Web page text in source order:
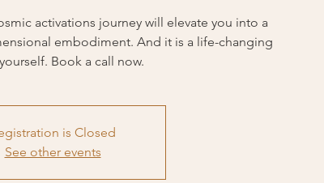
activations journey will elevate you into a
embodiment. And it is a life-changing
is Closed
See other events